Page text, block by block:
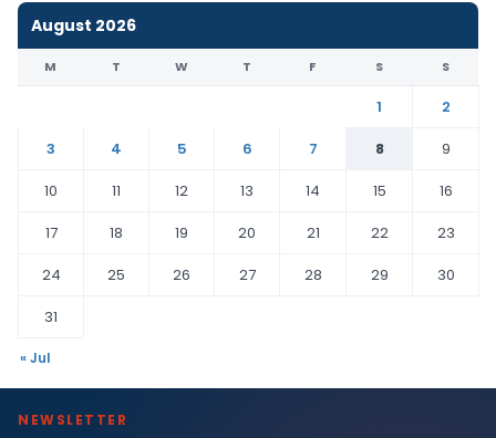
August 2026
M T W T F S S
1
2
3
4 5 6 7 8
9
10
11 12 13 14 15
16
17
18 19 20 21 22
23
24
25 26 27 28 29
30
31
« Jul
NEWSLETTER